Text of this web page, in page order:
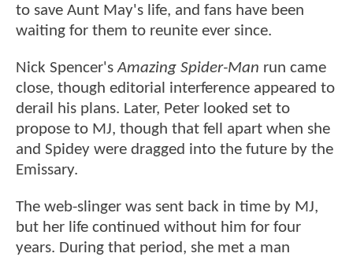
to save Aunt May's life, and fans have been
waiting for them to reunite ever since.
Nick Spencer'sAmazing Spider-Man run came
close, though editorial interference appeared to
derail his plans. Later, Peter looked set to
propose to MJ, though that fell apart when she
and Spidey were dragged into the future by the
Emissary.
The web-slinger was sent back in time by MJ,
but her life continued without him for four
years. During that period, she met a man